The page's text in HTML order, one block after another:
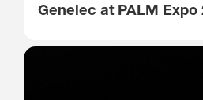
Genelec at PALM Expo